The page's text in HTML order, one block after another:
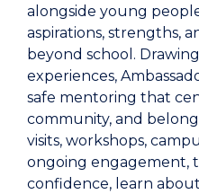
alongside young
aspirations, strengths,
beyond school.
experiences,
safe mentoring that
community, and
visits, workshops,
ongoing engagement,
confidence, learn